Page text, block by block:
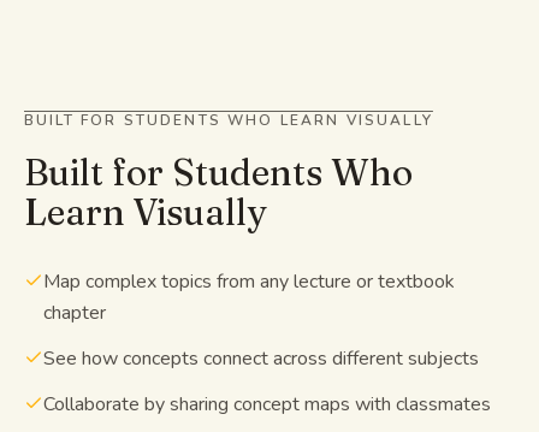
BUILT FOR STUDENTS WHO LEARN VISUALLY
Built for Students Who
Learn Visually
Map complex topics from any lecture or textbook
chapter
See how concepts connect across different subjects
Collaborate by sharing concept maps with classmates